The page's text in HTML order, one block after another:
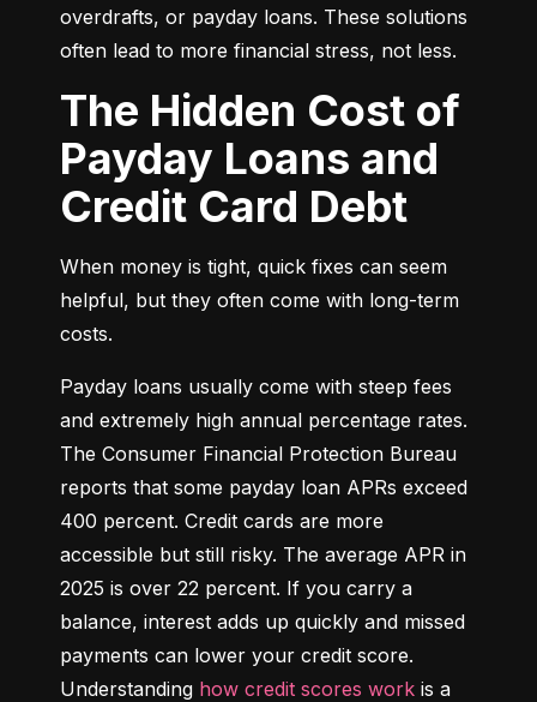
overdrafts, or payday loans. These solutions
often lead to more financial stress, not less.
The Hidden Cost of
Payday Loans and
Credit Card Debt
When money is tight, quick fixes can seem
helpful, but they often come with long-term
costs.
Payday loans usually come with steep fees
and extremely high annual percentage rates.
The Consumer Financial Protection Bureau
reports that some payday loan APRs exceed
400 percent. Credit cards are more
accessible but still risky. The average APR in
2025 is over 22 percent. If you carry a
balance, interest adds up quickly and missed
payments can lower your credit score.
Understanding how credit scores work is a